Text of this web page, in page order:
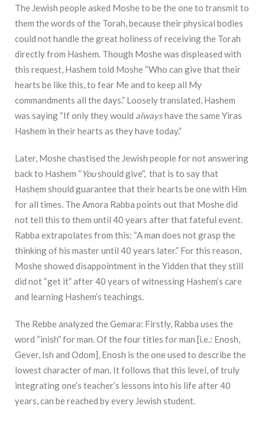
The Jewish people asked Moshe to be the one to transmit to
them the words of the Torah, because their physical bodies
could not handle the great holiness of receiving the Torah
directly from Hashem. Though Moshe was displeased with
this request, Hashem told Moshe “Who can give that their
hearts be like this, to fear Me and to keep all My
commandments all the days.” Loosely translated, Hashem
was saying “If only they would alwayshave the same Yiras
Hashem in their hearts as they have today.”
Later, Moshe chastised the Jewish people for not answering
back to Hashem “ Youshould give”, that is to say that
Hashem should guarantee that their hearts be one with Him
for all times. The Amora Rabba points out that Moshe did
not tell this to them until 40 years after that fateful event.
Rabba extrapolates from this: “A man does not grasp the
thinking of his master until 40 years later.” For this reason,
Moshe showed disappointment in the Yidden that they still
did not “get it” after 40 years of witnessing Hashem’s care
and learning Hashem’s teachings.
The Rebbe analyzed the Gemara: Firstly, Rabba uses the
word “inish” for man. Of the four titles for man [i.e.: Enosh,
Gever, Ish and Odom], Enosh is the one used to describe the
lowest character of man. It follows that this level, of truly
integrating one’s teacher’s lessons into his life after 40
years, can be reached by every Jewish student.